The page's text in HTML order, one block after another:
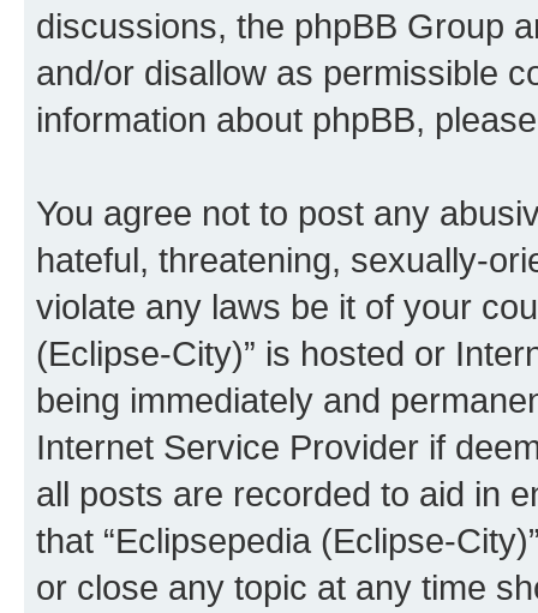
discussions, the phpBB Group
and/or disallow as permissible
information about phpBB,
You agree not to post any
hateful, threatening, sexually-
violate any laws be it of your
(Eclipse-City)” is hosted or
being immediately and
Internet Service Provider if
all posts are recorded to aid in
that “Eclipsepedia (Eclipse-
or close any topic at any time